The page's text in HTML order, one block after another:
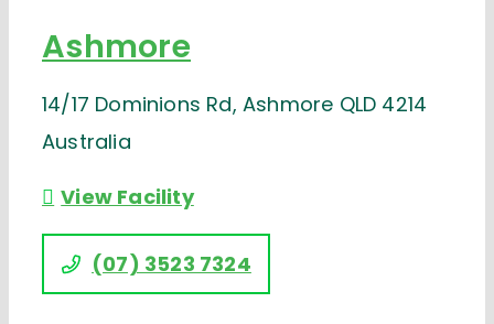
Ashmore
14/17 Dominions Rd, Ashmore QLD 4214
Australia
View Facility
(07) 3523 7324